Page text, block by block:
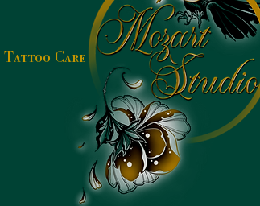
Tattoo Care